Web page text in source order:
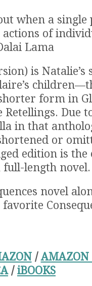
when a single
of
Lama
is Natalie’s
form in
Due
in that
or
edition is
length novel.
novel
/AMAZON
/ iBOOKS